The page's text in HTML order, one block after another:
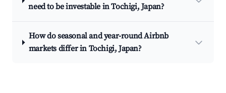
need to be investable in Tochigi, Japan?
How do seasonal and year-round Airbnb
markets differ in Tochigi, Japan?